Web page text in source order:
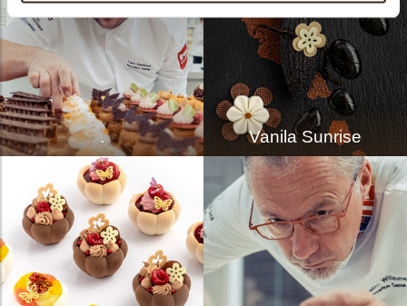
. Vanila Sunrise